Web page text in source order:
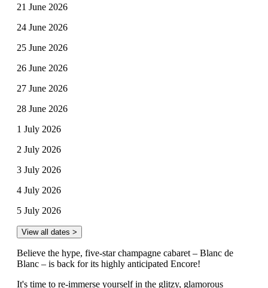
21 June 2026
24 June 2026
25 June 2026
26 June 2026
27 June 2026
28 June 2026
1 July 2026
2 July 2026
3 July 2026
4 July 2026
5 July 2026
View all dates >
Believe the hype, five-star champagne cabaret – Blanc de
Blanc – is back for its highly anticipated Encore!
It's time to re-immerse yourself in the glitzy, glamorous